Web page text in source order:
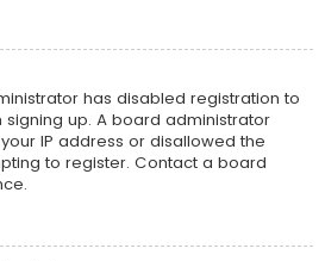
has disabled registration to
up. A board administrator
IP address or disallowed the
to register. Contact a board